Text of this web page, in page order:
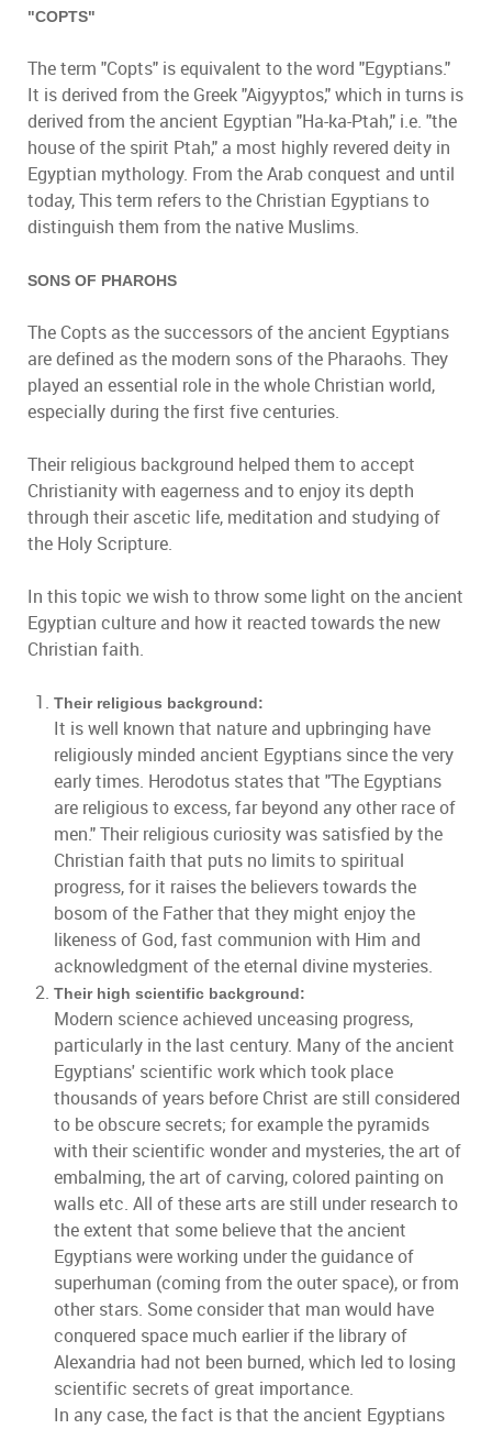
"COPTS"
The term "Copts" is equivalent to the word "Egyptians."
It is derived from the Greek "Aigyyptos," which in turns is
derived from the ancient Egyptian "Ha-ka-Ptah," i.e. "the
house of the spirit Ptah," a most highly revered deity in
Egyptian mythology. From the Arab conquest and until
today, This term refers to the Christian Egyptians to
distinguish them from the native Muslims.
SONS OF PHAROHS
The Copts as the successors of the ancient Egyptians
are defined as the modern sons of the Pharaohs. They
played an essential role in the whole Christian world,
especially during the first five centuries.
Their religious background helped them to accept
Christianity with eagerness and to enjoy its depth
through their ascetic life, meditation and studying of
the Holy Scripture.
In this topic we wish to throw some light on the ancient
Egyptian culture and how it reacted towards the new
Christian faith.
Their religious background:
It is well known that nature and upbringing have
religiously minded ancient Egyptians since the very
early times. Herodotus states that "The Egyptians
are religious to excess, far beyond any other race of
men." Their religious curiosity was satisfied by the
Christian faith that puts no limits to spiritual
progress, for it raises the believers towards the
bosom of the Father that they might enjoy the
likeness of God, fast communion with Him and
acknowledgment of the eternal divine mysteries.
Their high scientific background:
Modern science achieved unceasing progress,
particularly in the last century. Many of the ancient
Egyptians' scientific work which took place
thousands of years before Christ are still considered
to be obscure secrets; for example the pyramids
with their scientific wonder and mysteries, the art of
embalming, the art of carving, colored painting on
walls etc. All of these arts are still under research to
the extent that some believe that the ancient
Egyptians were working under the guidance of
superhuman (coming from the outer space), or from
other stars. Some consider that man would have
conquered space much earlier if the library of
Alexandria had not been burned, which led to losing
scientific secrets of great importance.
In any case, the fact is that the ancient Egyptians